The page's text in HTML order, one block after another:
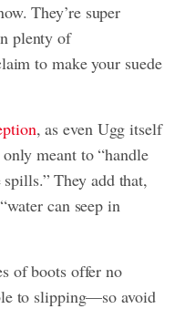
They’re super
plenty of
to make your suede
, as even Ugg itself
meant to “handle
They add that,
can seep in
of boots offer no
to slipping—so avoid